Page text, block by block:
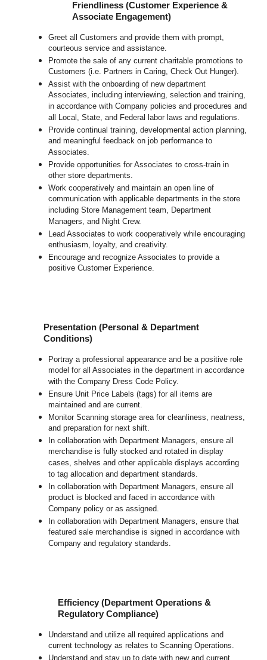
Friendliness (Customer Experience &
Associate Engagement)
Greet all Customers and provide them with prompt,
courteous service and assistance.
Promote the sale of any current charitable promotions to
Customers (i.e. Partners in Caring, Check Out Hunger).
Assist with the onboarding of new department
Associates, including interviewing, selection and training,
in accordance with Company policies and procedures and
all Local, State, and Federal labor laws and regulations.
Provide continual training, developmental action planning,
and meaningful feedback on job performance to
Associates.
Provide opportunities for Associates to cross-train in
other store departments.
Work cooperatively and maintain an open line of
communication with applicable departments in the store
including Store Management team, Department
Managers, and Night Crew.
Lead Associates to work cooperatively while encouraging
enthusiasm, loyalty, and creativity.
Encourage and recognize Associates to provide a
positive Customer Experience.
Presentation (Personal & Department
Conditions)
Portray a professional appearance and be a positive role
model for all Associates in the department in accordance
with the Company Dress Code Policy.
Ensure Unit Price Labels (tags) for all items are
maintained and are current.
Monitor Scanning storage area for cleanliness, neatness,
and preparation for next shift.
In collaboration with Department Managers, ensure all
merchandise is fully stocked and rotated in display
cases, shelves and other applicable displays according
to tag allocation and department standards.
In collaboration with Department Managers, ensure all
product is blocked and faced in accordance with
Company policy or as assigned.
In collaboration with Department Managers, ensure that
featured sale merchandise is signed in accordance with
Company and regulatory standards.
Efficiency (Department Operations &
Regulatory Compliance)
Understand and utilize all required applications and
current technology as relates to Scanning Operations.
Understand and stay up to date with new and current